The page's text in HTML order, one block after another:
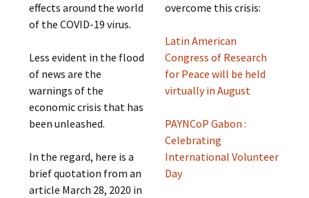
effects around the world
of the COVID-19 virus.
Less evident in the flood
of news are the
warnings of the
economic crisis that has
been unleashed.
In the regard, here is a
brief quotation from an
article March 28, 2020 in
overcome this crisis:
Latin American
Congress of Research
for Peace will be held
virtually in August
PAYNCoP Gabon :
Celebrating
International Volunteer
Day